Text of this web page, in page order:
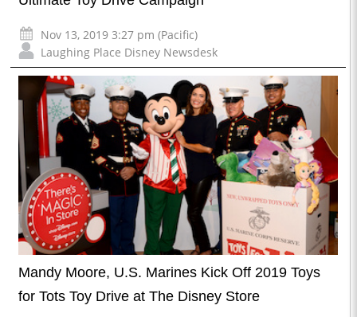
Nov 13, 2019 3:27 pm (Pacific)
Laughing Place Disney Newsdesk
Mandy Moore, U.S. Marines Kick Off 2019 Toys
for Tots Toy Drive at The Disney Store